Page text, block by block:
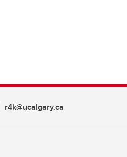
r4k@ucalgary.ca